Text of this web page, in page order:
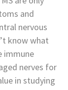
and
nervous
know what
immune
nerves for
in studying